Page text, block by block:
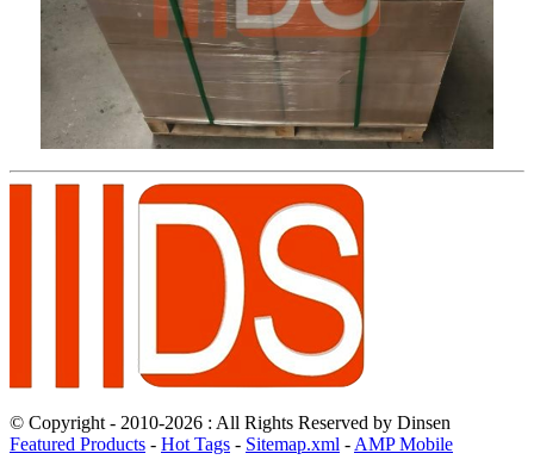
© Copyright - 2010-2026 : All Rights Reserved by Dinsen
Featured Products - Hot Tags - Sitemap.xml - AMP Mobile